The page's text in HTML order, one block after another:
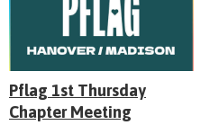
Pflag 1st Thursday
Chapter Meeting